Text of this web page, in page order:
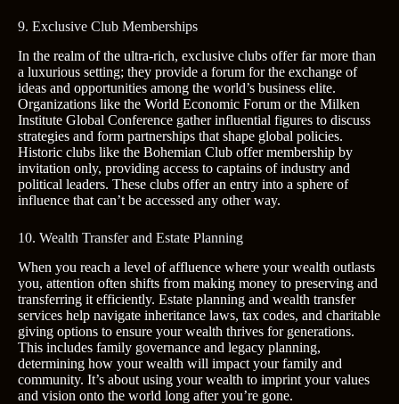
9. Exclusive Club Memberships
In the realm of the ultra-rich, exclusive clubs offer far more than
a luxurious setting; they provide a forum for the exchange of
ideas and opportunities among the world’s business elite.
Organizations like the World Economic Forum or the Milken
Institute Global Conference gather influential figures to discuss
strategies and form partnerships that shape global policies.
Historic clubs like the Bohemian Club offer membership by
invitation only, providing access to captains of industry and
political leaders. These clubs offer an entry into a sphere of
influence that can’t be accessed any other way.
10. Wealth Transfer and Estate Planning
When you reach a level of affluence where your wealth outlasts
you, attention often shifts from making money to preserving and
transferring it efficiently. Estate planning and wealth transfer
services help navigate inheritance laws, tax codes, and charitable
giving options to ensure your wealth thrives for generations.
This includes family governance and legacy planning,
determining how your wealth will impact your family and
community. It’s about using your wealth to imprint your values
and vision onto the world long after you’re gone.